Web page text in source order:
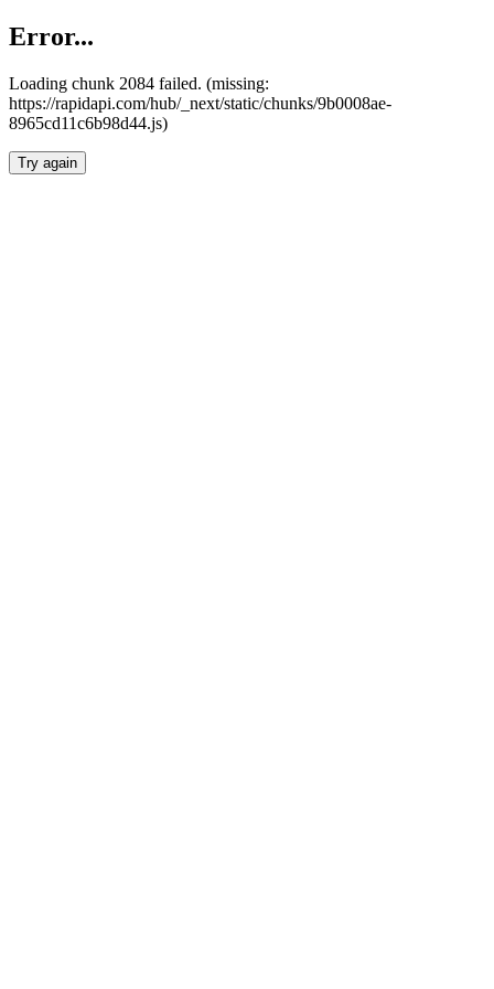
Error...
Loading chunk 2084 failed. (missing:
https://rapidapi.com/hub/_next/static/chunks/9b0008ae-
8965cd11c6b98d44.js)
Try again